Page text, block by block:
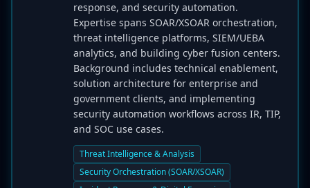
response, and security automation.
Expertise spans SOAR/XSOAR orchestration,
threat intelligence platforms, SIEM/UEBA
analytics, and building cyber fusion centers.
Background includes technical enablement,
solution architecture for enterprise and
government clients, and implementing
security automation workflows across IR, TIP,
and SOC use cases.
Threat Intelligence & Analysis
Security Orchestration (SOAR/XSOAR)